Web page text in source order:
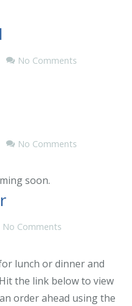
No Comments
No Comments
soon.
No Comments
lunch or dinner and
the link below to view
order ahead using the